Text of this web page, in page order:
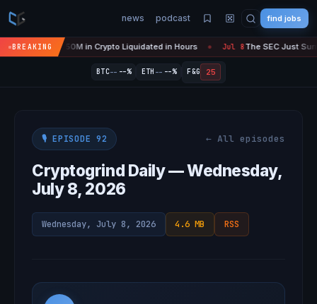
news podcast find jobs
BREAKING
'Over' — $450M in Crypto Liquidated in Hours ● Jul 8The SEC Just
BTC-- --% ETH -- --% F&G 25
🎙️ EPISODE 92 ← All episodes
Cryptogrind Daily — Wednesday,
July 8, 2026
Wednesday, July 8, 2026 4.6 MB RSS